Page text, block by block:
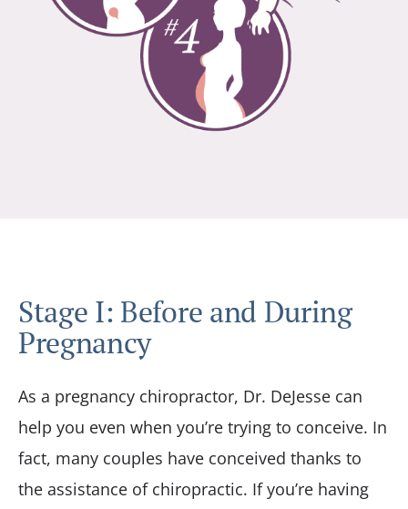
Stage I: Before and During
Pregnancy
As a pregnancy chiropractor, Dr. DeJesse can
help you even when you’re trying to conceive. In
fact, many couples have conceived thanks to
the assistance of chiropractic. If you’re having